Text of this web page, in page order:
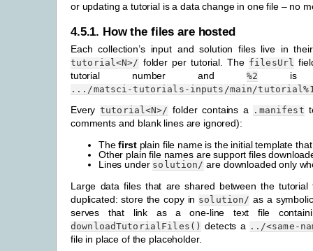
or updating a tutorial is a data change in one file – no
4.5.1. How the files are hosted
Each collection’s input and solution files live in
tutorial<N>/ folder per tutorial. The filesUrl
tutorial number and %2 is
.../matsci-tutorials-inputs/main/
Everytutorial<N>/ folder contains a .manifest
comments and blank lines are ignored):
Thefirstplain file name is the initial template
Other plain file names are support files
Lines under solution/ are downloaded only
Large data files that are shared between the
duplicated: store the copy in solution/ as a
serves that link as a one-line text file
downloadTutorialFiles() detects a ../<same-
file in place of the placeholder.